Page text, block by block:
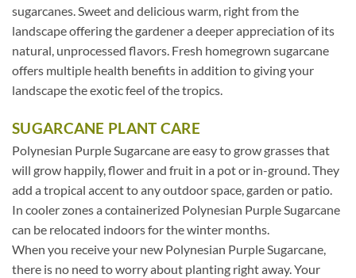
sugarcanes. Sweet and delicious warm, right from the
landscape offering the gardener a deeper appreciation of its
natural, unprocessed flavors. Fresh homegrown sugarcane
offers multiple health benefits in addition to giving your
landscape the exotic feel of the tropics.
SUGARCANE PLANT CARE
Polynesian Purple Sugarcane are easy to grow grasses that
will grow happily, flower and fruit in a pot or in-ground. They
add a tropical accent to any outdoor space, garden or patio.
In cooler zones a containerized Polynesian Purple Sugarcane
can be relocated indoors for the winter months.
When you receive your new Polynesian Purple Sugarcane,
there is no need to worry about planting right away. Your